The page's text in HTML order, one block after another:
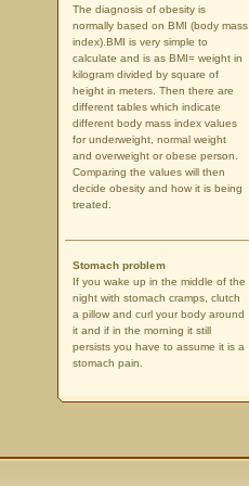
The diagnosis of obesity is
normally based on BMI (body mass
index).BMI is very simple to
calculate and is as BMI= weight in
kilogram divided by square of
height in meters. Then there are
different tables which indicate
different body mass index values
for underweight, normal weight
and overweight or obese person.
Comparing the values will then
decide obesity and how it is being
treated.
Stomach problem
If you wake up in the middle of the
night with stomach cramps, clutch
a pillow and curl your body around
it and if in the morning it still
persists you have to assume it is a
stomach pain.